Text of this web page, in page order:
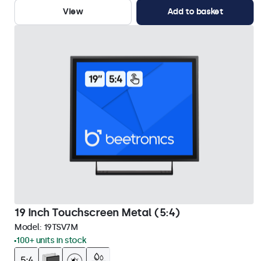
View
Add to basket
19 Inch Touchscreen Metal (5:4)
Model: 19TSV7M
100+ units in stock